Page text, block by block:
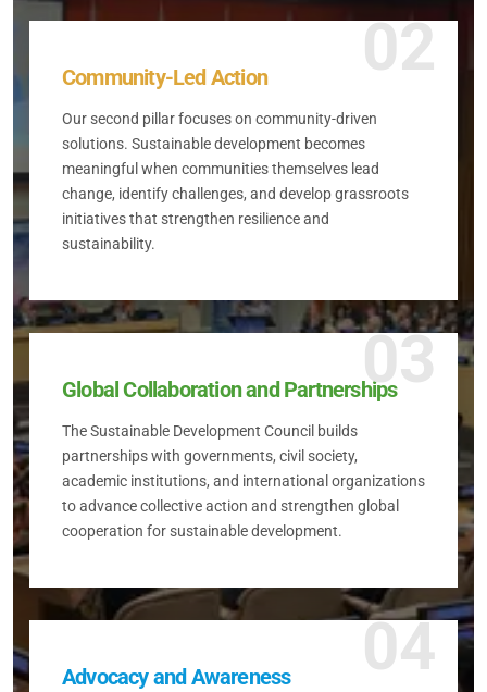
02
Community-Led Action
Our second pillar focuses on community-driven
solutions. Sustainable development becomes
meaningful when communities themselves lead
change, identify challenges, and develop grassroots
initiatives that strengthen resilience and
sustainability.
03
Global Collaboration and Partnerships
The Sustainable Development Council builds
partnerships with governments, civil society,
academic institutions, and international organizations
to advance collective action and strengthen global
cooperation for sustainable development.
04
Advocacy and Awareness